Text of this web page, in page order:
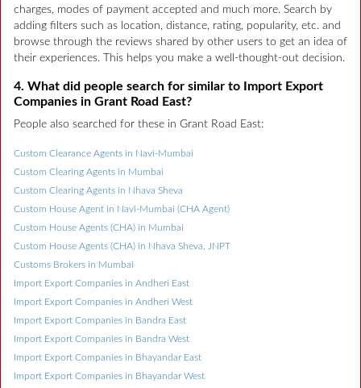
charges, modes of payment accepted and much more. Search by
adding filters such as location, distance, rating, popularity, etc. and
browse through the reviews shared by other users to get an idea of
their experiences. This helps you make a well-thought-out decision.
4. What did people search for similar to Import Export
Companies in Grant Road East?
People also searched for these in Grant Road East:
Custom Clearance Agents in Navi-Mumbai
Custom Clearing Agents in Mumbai
Custom Clearing Agents in Nhava Sheva
Custom House Agent in Navi-Mumbai (CHA Agent)
Custom House Agents (CHA) in Mumbai
Custom House Agents (CHA) in Nhava Sheva, JNPT
Customs Brokers in Mumbai
Import Export Companies in Andheri East
Import Export Companies in Andheri West
Import Export Companies in Bandra East
Import Export Companies in Bandra West
Import Export Companies in Bhayandar East
Import Export Companies in Bhayandar West